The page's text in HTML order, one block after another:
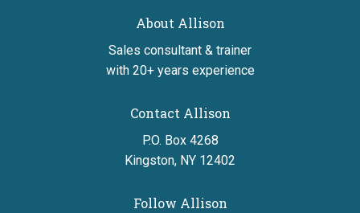
About Allison
Sales consultant & trainer
with 20+ years experience
Contact Allison
P.O. Box 4268
Kingston, NY 12402
Follow Allison